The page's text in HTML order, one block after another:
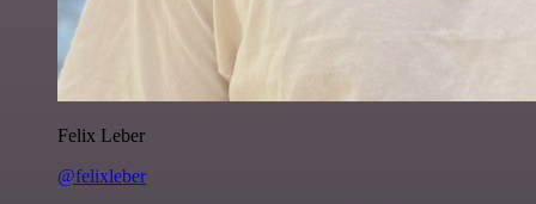
Felix Leber
@felixleber